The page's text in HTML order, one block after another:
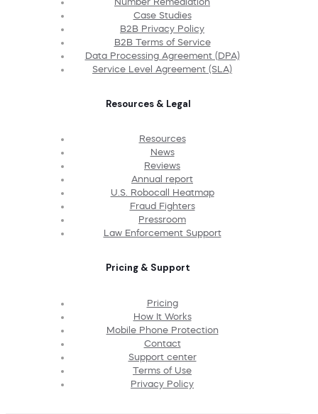
Case Studies
B2B Privacy Policy
B2B Terms of Service
Data Processing Agreement (DPA)
Service Level Agreement (SLA)
Resources & Legal
Resources
News
Reviews
Annual report
U.S. Robocall Heatmap
Fraud Fighters
Pressroom
Law Enforcement Support
Pricing & Support
Pricing
How It Works
Mobile Phone Protection
Contact
Support center
Terms of Use
Privacy Policy